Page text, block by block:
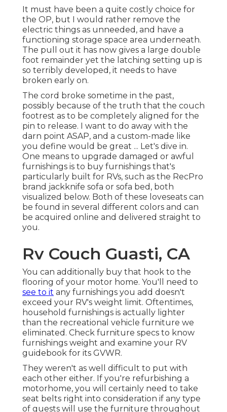
It must have been a quite costly choice for
the OP, but I would rather remove the
electric things as unneeded, and have a
functioning storage space area underneath.
The pull out it has now gives a large double
foot remainder yet the latching setting up is
so terribly developed, it needs to have
broken early on.
The cord broke sometime in the past,
possibly because of the truth that the couch
footrest as to be completely aligned for the
pin to release. I want to do away with the
darn point ASAP, and a custom-made like
you define would be great ... Let's dive in.
One means to upgrade damaged or awful
furnishings is to buy furnishings that's
particularly built for RVs, such as the RecPro
brand jackknife sofa or sofa bed , both
visualized below. Both of these loveseats can
be found in several different colors and can
be acquired online and delivered straight to
you.
Rv Couch Guasti, CA
You can additionally buy that hook to the
flooring of your motor home. You'll need to
see to it any furnishings you add doesn't
exceed your RV's weight limit. Oftentimes,
household furnishings is actually lighter
than the recreational vehicle furniture we
eliminated. Check furniture specs to know
furnishings weight and examine your RV
guidebook for its GVWR.
They weren't as well difficult to put with
each other either. If you're refurbishing a
motorhome, you will certainly need to take
seat belts right into consideration if any type
of guests will use the furniture throughout